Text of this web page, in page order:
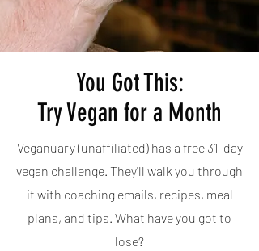
You Got This:
Try Vegan for a Month
Veganuary (unaffiliated) has a free 31-day
vegan challenge. They'll walk you through
it with coaching emails, recipes, meal
plans, and tips. What have you got to
lose?